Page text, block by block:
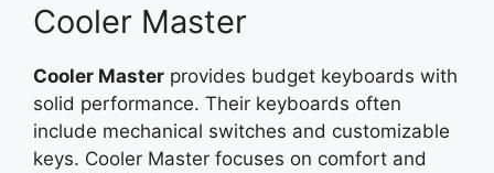
Cooler Master
Cooler Master provides budget keyboards with
solid performance. Their keyboards often
include mechanical switches and customizable
keys. Cooler Master focuses on comfort and